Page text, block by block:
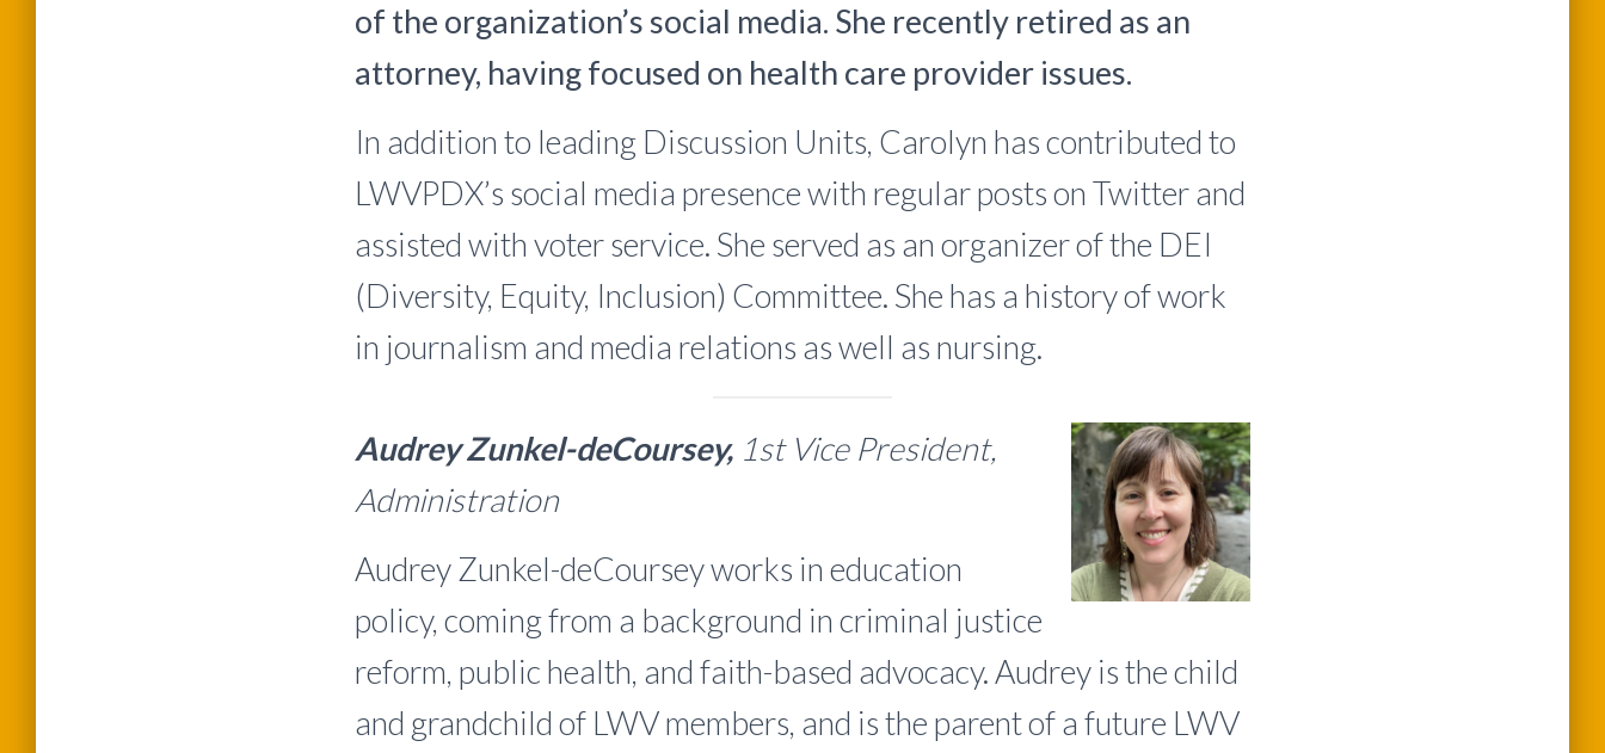
of the organization’s social media. She recently retired as an
attorney, having focused on health care provider issues.
In addition to leading Discussion Units, Carolyn has contributed to
LWVPDX’s social media presence with regular posts on Twitter and
assisted with voter service. She served as an organizer of the DEI
(Diversity, Equity, Inclusion) Committee. She has a history of work
in journalism and media relations as well as nursing.
Audrey Zunkel-deCoursey, 1st Vice President,
Administration
Audrey Zunkel-deCoursey works in education
policy, coming from a background in criminal justice
reform, public health, and faith-based advocacy. Audrey is the child
and grandchild of LWV members, and is the parent of a future LWV